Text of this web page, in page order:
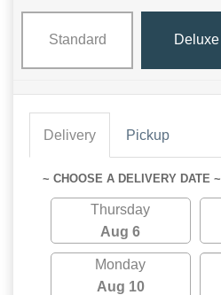
Standard Deluxe
Delivery Pickup
~ CHOOSE A DELIVERY DATE ~
Thursday
Aug 6
Monday
Aug 10